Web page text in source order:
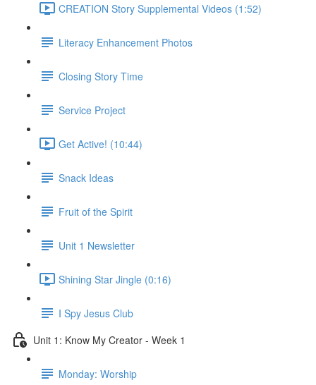
CREATION Story Supplemental Videos (1:52)
Literacy Enhancement Photos
Closing Story Time
Service Project
Get Active! (10:44)
Snack Ideas
Fruit of the Spirit
Unit 1 Newsletter
Shining Star Jingle (0:16)
I Spy Jesus Club
Unit 1: Know My Creator - Week 1
Monday: Worship